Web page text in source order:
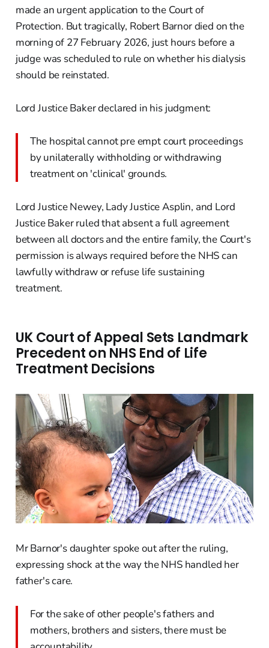
made an urgent application to the Court of
Protection. But tragically, Robert Barnor died on the
morning of 27 February 2026, just hours before a
judge was scheduled to rule on whether his dialysis
should be reinstated.
Lord Justice Baker declared in his judgment:
The hospital cannot pre empt court proceedings
by unilaterally withholding or withdrawing
treatment on 'clinical' grounds.
Lord Justice Newey, Lady Justice Asplin, and Lord
Justice Baker ruled that absent a full agreement
between all doctors and the entire family, the Court's
permission is always required before the NHS can
lawfully withdraw or refuse life sustaining
treatment.
UK Court of Appeal Sets Landmark
Precedent on NHS End of Life
Treatment Decisions
Mr Barnor's daughter spoke out after the ruling,
expressing shock at the way the NHS handled her
father's care.
For the sake of other people's fathers and
mothers, brothers and sisters, there must be